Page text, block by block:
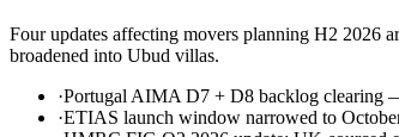
Four updates affecting movers planning H2 2026
broadened into Ubud villas.
·Portugal AIMA D7 + D8 backlog clearing
·ETIAS launch window narrowed to